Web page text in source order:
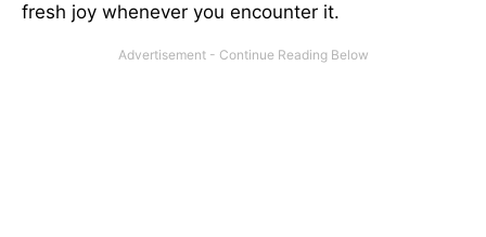
fresh joy whenever you encounter it.